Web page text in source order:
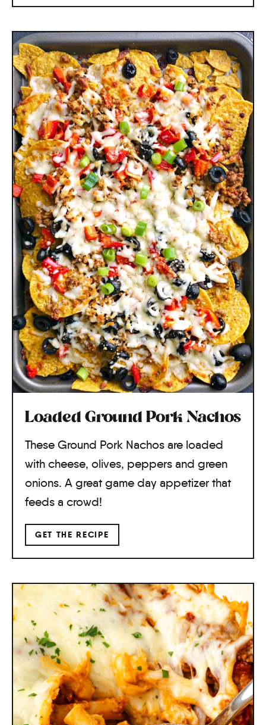
Loaded Ground Pork Nachos
These Ground Pork Nachos are loaded
with cheese, olives, peppers and green
onions. A great game day appetizer that
feeds a crowd!
GET THE RECIPE